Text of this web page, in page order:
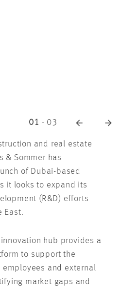
01 - 03
and real estate
& Sommer has
of Dubai-based
it looks to expand its
(R&D) efforts
East.
hub provides a
to support the
and external
market gaps and